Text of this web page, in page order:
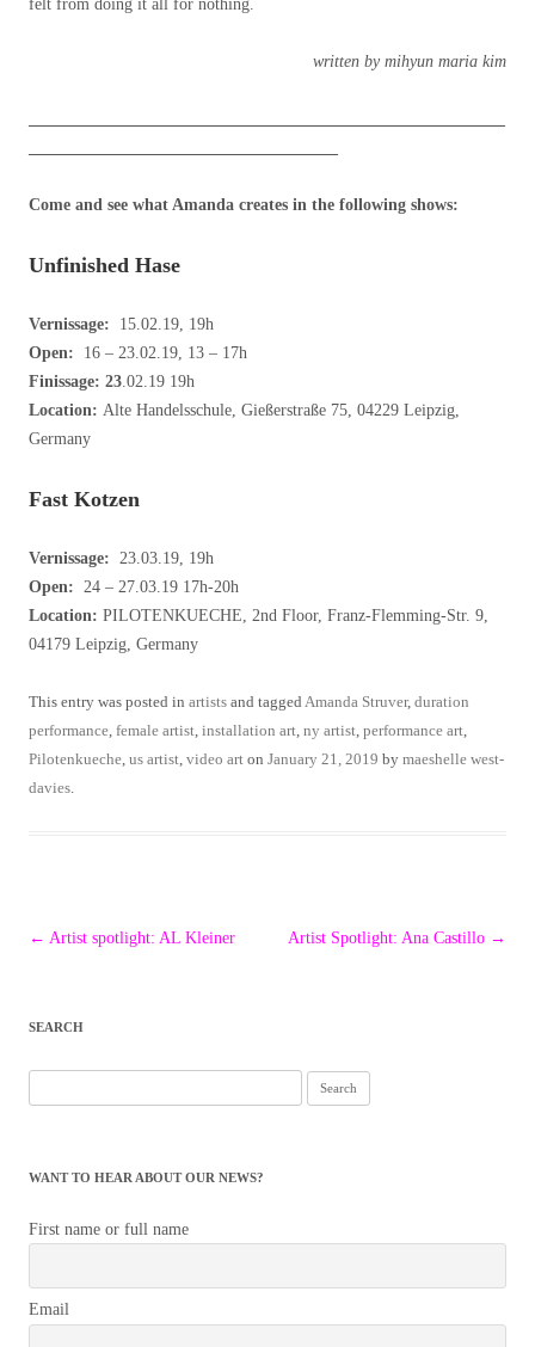
felt from doing it all for nothing.
written by mihyun maria kim
Come and see what Amanda creates in the following shows:
Unfinished Hase
Vernissage:
15.02.19, 19h
Open:
16 – 23.02.19, 13 – 17h
Finissage: 23 .02.19 19h
Location: Alte Handelsschule, Gießerstraße 75, 04229 Leipzig,
Germany
Fast Kotzen
Vernissage:
23.03.19, 19h
Open:
24 – 27.03.19 17h-20h
Location: PILOTENKUECHE, 2nd Floor, Franz-Flemming-Str. 9,
04179 Leipzig, Germany
This entry was posted in artists and tagged Amanda Struver, duration
performance female artist installation art ny artist performance art
Pilotenkueche us artist video art on January 21, 2019 by maeshelle west-
davies
Post
← Artist spotlight: AL Kleiner Artist Spotlight: Ana Castillo →
SEARCH
for:
WANT TO HEAR ABOUT OUR NEWS?
First name or full name
Email